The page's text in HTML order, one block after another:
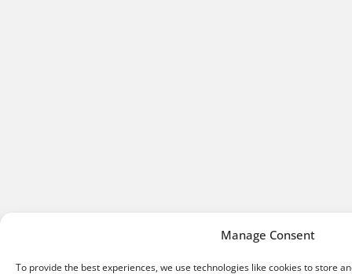
Manage Consent
To provide the best experiences, we use technologies like cookies to store